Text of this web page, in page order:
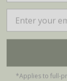
*Applies to full-